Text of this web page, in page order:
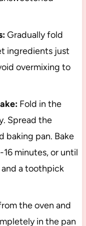
Gradually fold
ingredients just
overmixing to
Fold in the
Spread the
baking pan. Bake
minutes, or until
a toothpick
the oven and
in the pan